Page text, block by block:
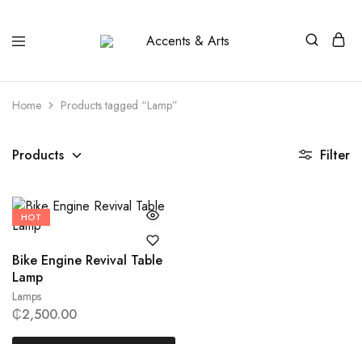
Accents
Arts
Possibilities
Home Products tagged “Lamp”
Products Filter
HOT
Lamps
Bike Engine Revival Table
Lamp
₵2,500.00